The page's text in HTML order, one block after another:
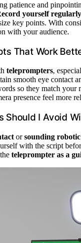
patience and
yourself regularly
key points. With
with your audience.
That Work
teleprompters,
smooth eye contact
so they match
presence feel more
Should I Avoid
orsounding robotic
with the script
teleprompter as a